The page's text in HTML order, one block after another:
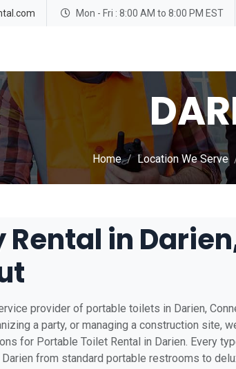
Mon - Fri : 8:00 AM to 8:00 PM EST
Home Location We Serve
Rental in
provider of portable toilets in Darien,
a party, or managing a construction site,
for Portable Toilet Rental in Darien. Every
from standard portable restrooms to